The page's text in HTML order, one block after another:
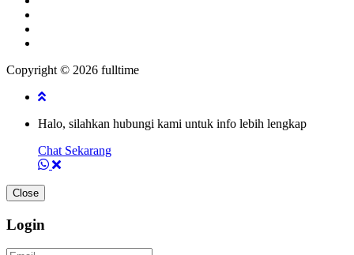
Copyright © 2026 fulltime
Halo, silahkan hubungi kami untuk info lebih lengkap
Chat Sekarang
Close
Login